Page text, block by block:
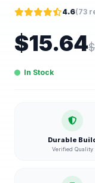
4.6(73
$15.64$
In Stock
Durable
Verified Quality